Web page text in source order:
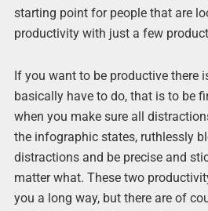
starting point for people that are
productivity with just a few
If you want to be productive there
basically have to do, that is to be
when you make sure all
the infographic states, ruthlessly
distractions and be precise and
matter what. These two
you a long way, but there are of